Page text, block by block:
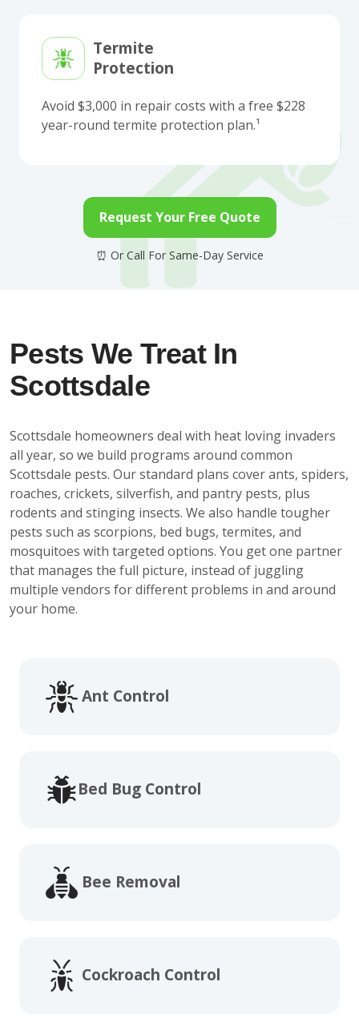
Termite
Protection
Avoid $3,000 in repair costs with a free $228
year-round termite protection plan.¹
Request Your Free Quote
Pests We Treat In
Scottsdale
Scottsdale homeowners deal with heat loving invaders
all year, so we build programs around common
Scottsdale pests. Our standard plans cover ants, spiders,
roaches, crickets, silverfish, and pantry pests, plus
rodents and stinging insects. We also handle tougher
pests such as scorpions, bed bugs, termites, and
mosquitoes with targeted options. You get one partner
that manages the full picture, instead of juggling
multiple vendors for different problems in and around
your home.
Ant Control
Bed Bug Control
Bee Removal
Cockroach Control